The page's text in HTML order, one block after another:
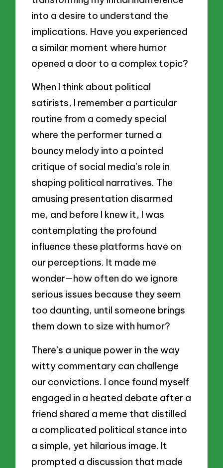
into a desire to understand the
implications. Have you experienced
a similar moment where humor
opened a door to a complex topic?
When I think about political
satirists, I remember a particular
routine from a comedy special
where the performer turned a
bouncy melody into a pointed
critique of social media’s role in
shaping political narratives. The
amusing presentation disarmed
me, and before I knew it, I was
contemplating the profound
influence these platforms have on
our perceptions. It made me
wonder—how often do we ignore
serious issues because they seem
too daunting, until someone brings
them down to size with humor?
There’s a unique power in the way
witty commentary can challenge
our convictions. I once found myself
engaged in a heated debate after a
friend shared a meme that distilled
a complicated political stance into
a simple, yet hilarious image. It
prompted a discussion that made